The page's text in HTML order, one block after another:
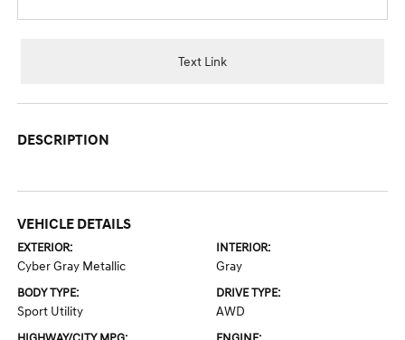
Text Link
DESCRIPTION
VEHICLE DETAILS
EXTERIOR:
Cyber Gray Metallic
INTERIOR:
Gray
BODY TYPE:
Sport Utility
DRIVE TYPE:
AWD